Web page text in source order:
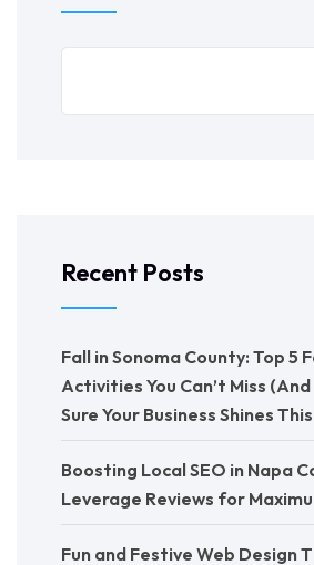
Recent Posts
Fall in Sonoma County: Top 5
Activities You Can’t Miss
Sure Your Business Shines
Boosting Local SEO in Napa
Leverage Reviews for
Fun and Festive Web Design